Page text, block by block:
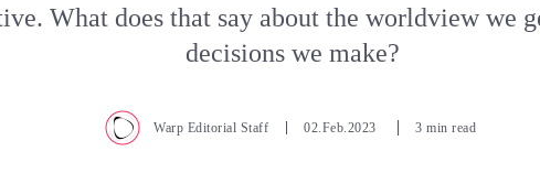
What does that say about the worldview we
decisions we make?
Warp Editorial Staff 02.Feb.2023 3 min read